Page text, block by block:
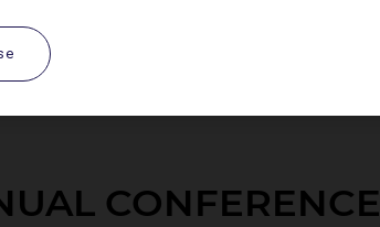
CONFERENCE